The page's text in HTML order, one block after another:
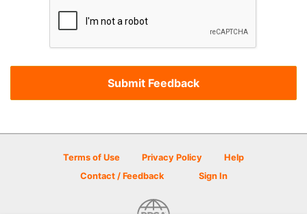
Terms of Use Privacy Policy
Help
Contact / Feedback
Sign In